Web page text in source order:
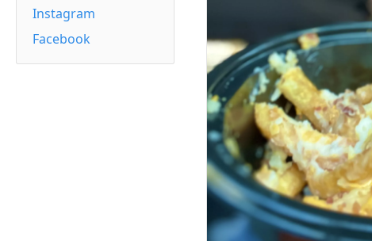
Instagram
Facebook